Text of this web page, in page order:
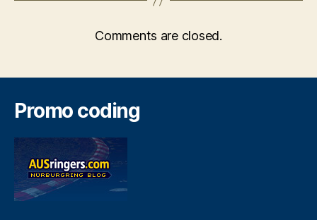
Comments are closed.
Promo coding